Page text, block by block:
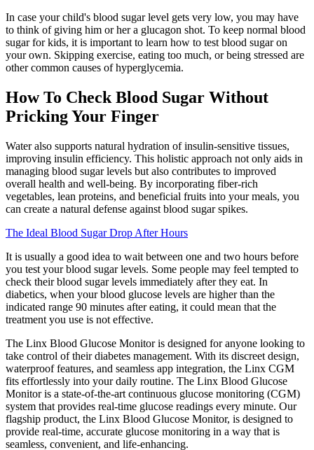
In case your child's blood sugar level gets very low, you may have
to think of giving him or her a glucagon shot. To keep normal blood
sugar for kids, it is important to learn how to test blood sugar on
your own. Skipping exercise, eating too much, or being stressed are
other common causes of hyperglycemia.
How To Check Blood Sugar Without
Pricking Your Finger
Water also supports natural hydration of insulin-sensitive tissues,
improving insulin efficiency. This holistic approach not only aids in
managing blood sugar levels but also contributes to improved
overall health and well-being. By incorporating fiber-rich
vegetables, lean proteins, and beneficial fruits into your meals, you
can create a natural defense against blood sugar spikes.
The Ideal Blood Sugar Drop After Hours
It is usually a good idea to wait between one and two hours before
you test your blood sugar levels. Some people may feel tempted to
check their blood sugar levels immediately after they eat. In
diabetics, when your blood glucose levels are higher than the
indicated range 90 minutes after eating, it could mean that the
treatment you use is not effective.
The Linx Blood Glucose Monitor is designed for anyone looking to
take control of their diabetes management. With its discreet design,
waterproof features, and seamless app integration, the Linx CGM
fits effortlessly into your daily routine. The Linx Blood Glucose
Monitor is a state-of-the-art continuous glucose monitoring (CGM)
system that provides real-time glucose readings every minute. Our
flagship product, the Linx Blood Glucose Monitor, is designed to
provide real-time, accurate glucose monitoring in a way that is
seamless, convenient, and life-enhancing.